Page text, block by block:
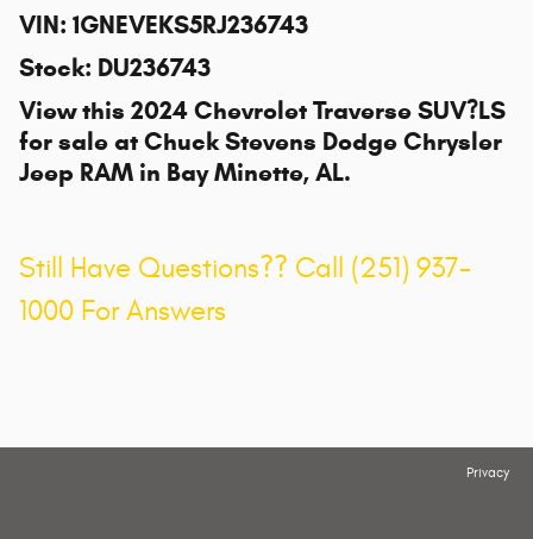
VIN: 1GNEVEKS5RJ236743
Stock: DU236743
View this 2024 Chevrolet Traverse SUV?LS
for sale atChuck Stevens Dodge Chrysler
Jeep RAM in Bay Minette, AL.
Still Have Questions?? Call (251) 937-
1000 For Answers
Privacy